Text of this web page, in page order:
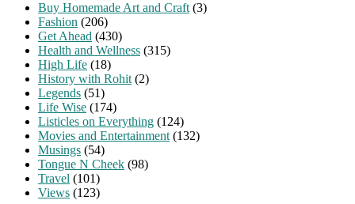
Buy Homemade Art and Craft (3)
Fashion (206)
Get Ahead (430)
Health and Wellness (315)
High Life (18)
History with Rohit (2)
Legends (51)
Life Wise (174)
Listicles on Everything (124)
Movies and Entertainment (132)
Musings (54)
Tongue N Cheek (98)
Travel (101)
Views (123)